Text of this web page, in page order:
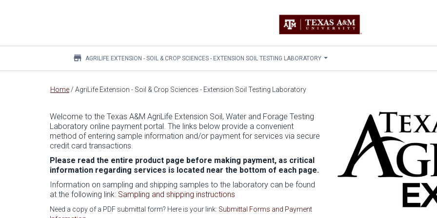
Main
content
store AGRILIFE EXTENSION - SOIL & CROP SCIENCES - EXTENSION SOIL TESTING LABORATORY
Home / AgriLife Extension - Soil & Crop Sciences - Extension Soil Testing Laboratory
Welcome to the Texas A&M AgriLife Extension Soil, Water and Forage Testing
Laboratory online payment portal. The links below provide a convenient
method of entering sample information and/or payment for services via secure
credit card transactions.
Please read the entire product page before making payment, as critical
information regarding services is located near the bottom of each page.
Information on sampling and shipping samples to the laboratory can be found
at the following link: Sampling and shipping instructions
Need a copy of a PDF submittal form? Here is your link: Submittal Forms and Payment